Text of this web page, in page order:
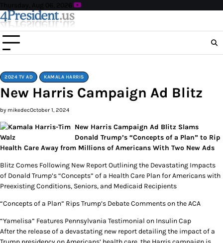
Skip
to
content
Thursday, Aug 06, 2026
2024 TV AD KAMALA HARRIS
New Harris Campaign Ad Blitz
by mikedecOctober 1, 2024
New Harris Campaign Ad Blitz Slams
Donald Trump’s “Concepts of a Plan” to Rip
Health Care Away from Millions of Americans With Two New Ads
Blitz Comes Following New Report Outlining the Devastating Impacts
of Donald Trump’s “Concepts” of a Health Care Plan for Americans with
Preexisting Conditions, Seniors, and Medicaid Recipients
“Concepts of a Plan” Rips Trump’s Debate Comments on the ACA
“Yamelisa” Features Pennsylvania Testimonial on Insulin Cap
After the release of a devastating new report detailing the impact of a